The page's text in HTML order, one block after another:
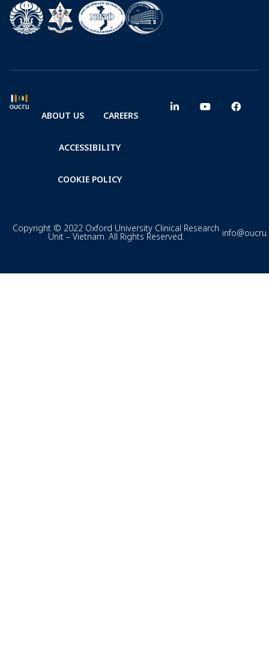
ABOUT US CAREERS
ACCESSIBILITY
COOKIE POLICY
Copyright © 2022 Oxford University Clinical Research
Unit – Vietnam. All Rights Reserved.